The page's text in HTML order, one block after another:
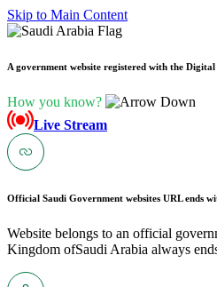
Skip to Main Content
A government website registered with the
How you know?
Live Stream
Official Saudi Government websites URL ends
Website belongs to an official
Kingdom ofSaudi Arabia always